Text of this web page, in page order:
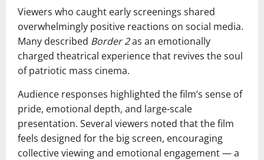
Viewers who caught early screenings shared
overwhelmingly positive reactions on social media.
Many described Border 2as an emotionally
charged theatrical experience that revives the soul
of patriotic mass cinema.
Audience responses highlighted the film’s sense of
pride, emotional depth, and large-scale
presentation. Several viewers noted that the film
feels designed for the big screen, encouraging
collective viewing and emotional engagement — a